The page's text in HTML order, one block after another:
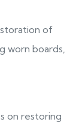
of
worn boards,
on restoring